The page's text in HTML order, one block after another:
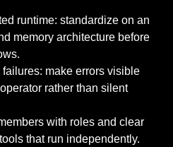
runtime: standardize on an
memory architecture before
make errors visible
rather than silent
with roles and clear
that run independently.